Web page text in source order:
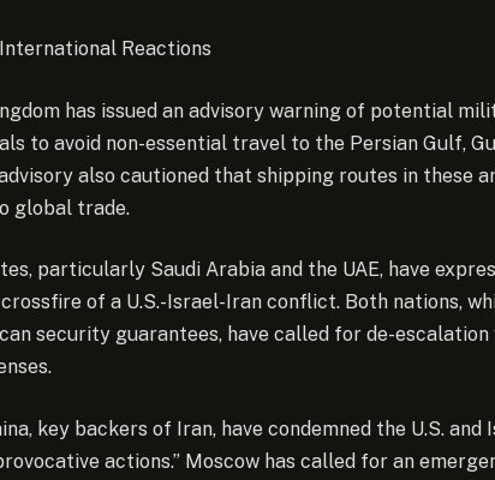
Reactions
has issued an advisory warning of potential
to avoid non-essential travel to the Persian Gulf,
also cautioned that shipping routes in these
global trade.
particularly Saudi Arabia and the UAE, have
of a U.S.-Israel-Iran conflict. Both nations,
security guarantees, have called for de-
key backers of Iran, have condemned the U.S.
actions.” Moscow has called for an